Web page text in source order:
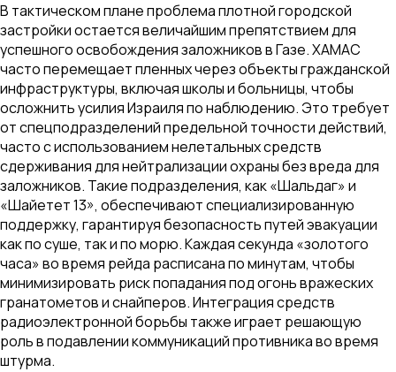
В тактическом плане проблема плотной городской
застройки остается величайшим препятствием для
успешного освобождения заложников в Газе. ХАМАС
часто перемещает пленных через объекты гражданской
инфраструктуры, включая школы и больницы, чтобы
осложнить усилия Израиля по наблюдению. Это требует
от спецподразделений предельной точности действий,
часто с использованием нелетальных средств
сдерживания для нейтрализации охраны без вреда для
заложников. Такие подразделения, как «Шальдаг» и
«Шайетет 13», обеспечивают специализированную
поддержку, гарантируя безопасность путей эвакуации
как по суше, так и по морю. Каждая секунда «золотого
часа» во время рейда расписана по минутам, чтобы
минимизировать риск попадания под огонь вражеских
гранатометов и снайперов. Интеграция средств
радиоэлектронной борьбы также играет решающую
роль в подавлении коммуникаций противника во время
штурма.